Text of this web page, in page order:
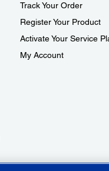
Track Your Order
Register Your Product
Activate Your Service
My Account